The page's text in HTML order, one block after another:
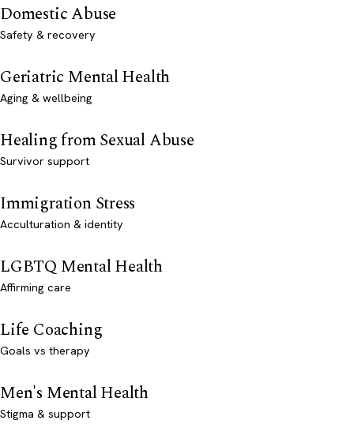
Domestic Abuse
Safety & recovery
Geriatric Mental Health
Aging & wellbeing
Healing from Sexual Abuse
Survivor support
Immigration Stress
Acculturation & identity
LGBTQ Mental Health
Affirming care
Life Coaching
Goals vs therapy
Men's Mental Health
Stigma & support